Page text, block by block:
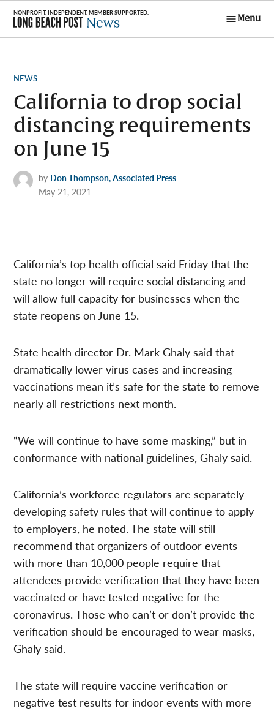
Skip
content
Menu
POSTED
NEWS
California to drop social
distancing requirements
on June 15
by Don Thompson, Associated Press
May 21, 2021
California’s top health official said Friday that the
state no longer will require social distancing and
will allow full capacity for businesses when the
state reopens on June 15.
State health director Dr. Mark Ghaly said that
dramatically lower virus cases and increasing
vaccinations mean it’s safe for the state to remove
nearly all restrictions next month.
“We will continue to have some masking,” but in
conformance with national guidelines, Ghaly said.
California’s workforce regulators are separately
developing safety rules that will continue to apply
to employers, he noted. The state will still
recommend that organizers of outdoor events
with more than 10,000 people require that
attendees provide verification that they have been
vaccinated or have tested negative for the
coronavirus. Those who can’t or don’t provide the
verification should be encouraged to wear masks,
Ghaly said.
The state will require vaccine verification or
negative test results for indoor events with more